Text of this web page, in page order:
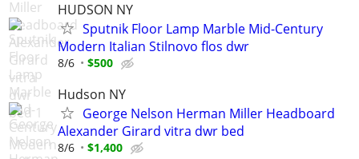
HUDSON NY
Sputnik Floor Lamp Marble Mid-Century
Modern Italian Stilnovo flos dwr
8/6 $500
Hudson NY
George Nelson Herman Miller Headboard
Alexander Girard vitra dwr bed
8/6 $1,400